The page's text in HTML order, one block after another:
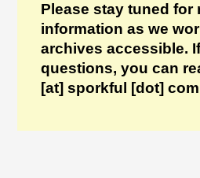
Please stay tuned for
information as we
archives accessible.
questions, you can
[at] sporkful [dot]